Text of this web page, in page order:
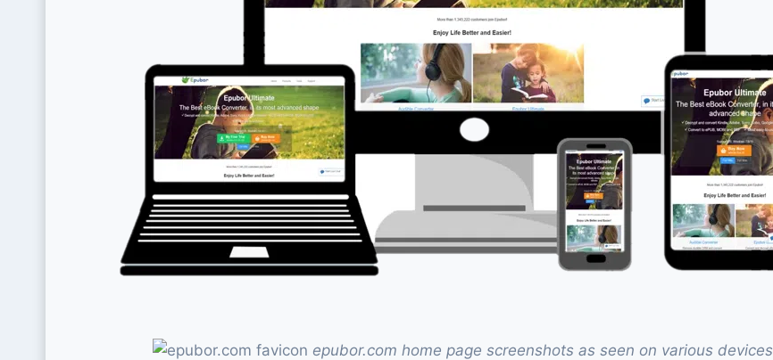
epubor.com home page screenshots as seen on various devices